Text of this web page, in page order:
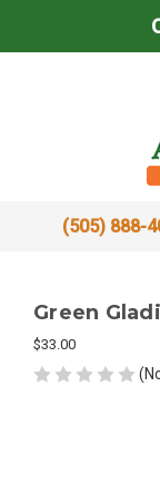
(505) 888-
Green
$33.00